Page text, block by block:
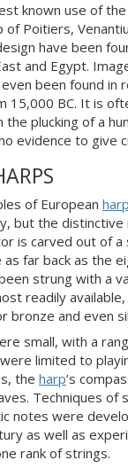
known use of the
of Poitiers,
have been
and Egypt.
been found in
15,000 BC. It is
the plucking of a
evidence to give
of European
but the distinctive
is carved out of a
far back as the
strung with a
readily available,
bronze and even
small, with a
limited to
the harp’s
Techniques of
notes were
as well as
rank of strings.